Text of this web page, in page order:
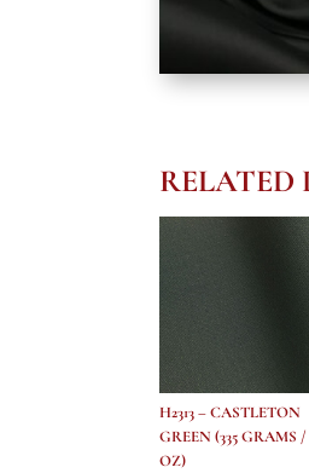
RELATED
H2313 – CASTLETON
GREEN (335 GRAMS /
OZ)